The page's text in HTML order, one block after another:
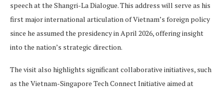
speech at the Shangri-La Dialogue. This address will serve as his
first major international articulation of Vietnam’s foreign policy
since he assumed the presidency in April 2026, offering insight
into the nation’s strategic direction.
The visit also highlights significant collaborative initiatives, such
as the Vietnam-Singapore Tech Connect Initiative aimed at